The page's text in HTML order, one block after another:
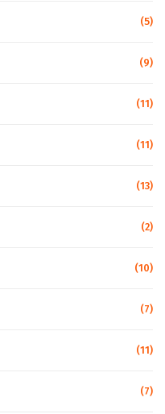
(5)
(9)
(11)
(11)
(13)
(2)
(10)
(7)
(11)
(7)